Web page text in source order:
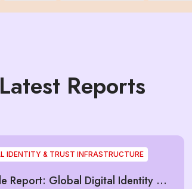
Latest Reports
IDENTITY & TRUST INFRASTRUCTURE
Report: Global Digital Identity &